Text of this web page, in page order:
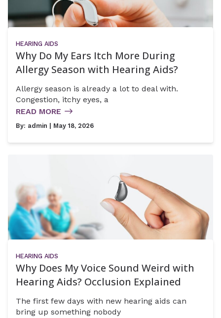
HEARING AIDS
Why Do My Ears Itch More During
Allergy Season with Hearing Aids?
Allergy season is already a lot to deal with.
Congestion, itchy eyes, a
READ MORE
By: admin | May 18, 2026
HEARING AIDS
Why Does My Voice Sound Weird with
Hearing Aids? Occlusion Explained
The first few days with new hearing aids can
bring up something nobody